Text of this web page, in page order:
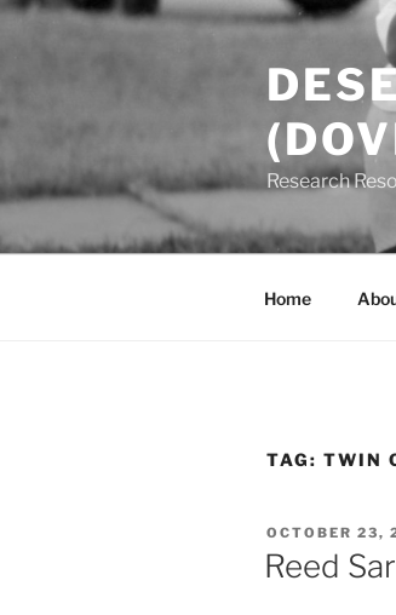
Skip
Research
Home
TAG: TWIN
POSTED
ON
OCTOBER 23,
Reed